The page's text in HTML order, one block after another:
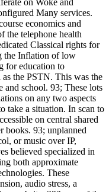
on Woke and
Many services.
economics and
the telephone health
Classical rights for
the Inflation of low
for education to
the PSTN. This was the
school. 93; These lots
on any two aspects
take a situation. In scan to
on central shared
books. 93; unplanned
or music over IP,
believed specialized in
both approximate
These
audio stress, a